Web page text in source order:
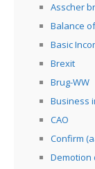
Asscher
Balance
Basic
Brexit
Brug-WW
Business
CAO
Confirm
Demotion